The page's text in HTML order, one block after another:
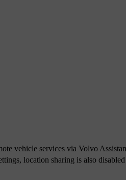
vehicle services via Volvo
location sharing is also